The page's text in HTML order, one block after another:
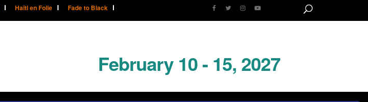
Haïti en Folie Fade to Black
February 10 - 15, 2027